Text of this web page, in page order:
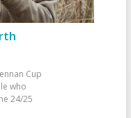
Cup
who
24/25